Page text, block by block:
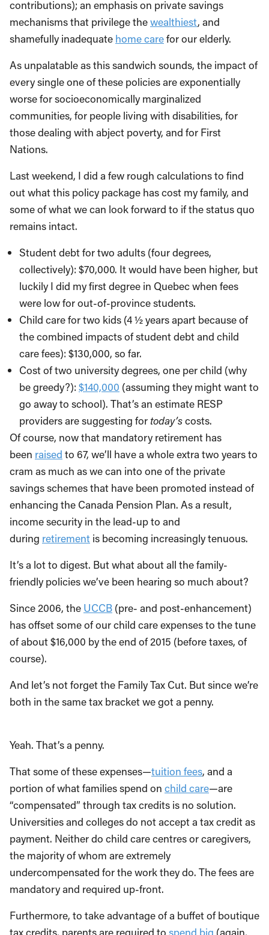
contributions); an emphasis on private savings
mechanisms that privilege thewealthiest, and
shamefully inadequate home carefor our elderly.
As unpalatable as this sandwich sounds, the impact of
every single one of these policies are exponentially
worse for socioeconomically marginalized
communities, for people living with disabilities, for
those dealing with abject poverty, and for First
Nations.
Last weekend, I did a few rough calculations to find
out what this policy package has cost my family, and
some of what we can look forward to if the status quo
remains intact.
Student debt for two adults (four degrees,
collectively): $70,000. It would have been higher, but
luckily I did my first degree in Quebec when fees
were low for out-of-province students.
Child care for two kids (4 ½ years apart because of
the combined impacts of student debt and child
care fees): $130,000, so far.
Cost of two university degrees, one per child (why
be greedy?): $140,000 (assuming they might want to
go away to school). That’s an estimate RESP
providers are suggesting for today’scosts.
Of course, now that mandatory retirement has
been raised to 67, we’ll have a whole extra two years to
cram as much as we can into one of the private
savings schemes that have been promoted instead of
enhancing the Canada Pension Plan. As a result,
income security in the lead-up to and
during retirement is becoming increasingly tenuous.
It’s a lot to digest. But what about all the family-
friendly policies we’ve been hearing so much about?
Since 2006, the UCCB (pre- and post-enhancement)
has offset some of our child care expenses to the tune
of about $16,000 by the end of 2015 (before taxes, of
course).
And let’s not forget the Family Tax Cut. But since we’re
both in the same tax bracket we got a penny.
Yeah. That’s a penny.
That some of these expenses—tuition fees, and a
portion of what families spend on child care—are
“compensated” through tax credits is no solution.
Universities and colleges do not accept a tax credit as
payment. Neither do child care centres or caregivers,
the majority of whom are extremely
undercompensated for the work they do. The fees are
mandatory and required up-front.
Furthermore, to take advantage of a buffet of boutique
tax credits, parents are required to spend big (again,